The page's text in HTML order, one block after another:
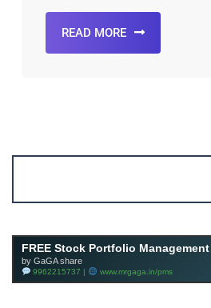
READ MORE
FREE Stock Portfolio
by GaGA share
9962215737 | www.mrgaga.in/pms